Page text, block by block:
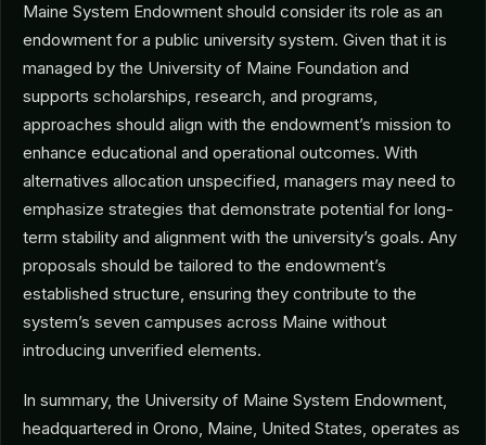
Maine System Endowment should consider its role as an
endowment for a public university system. Given that it is
managed by the University of Maine Foundation and
supports scholarships, research, and programs,
approaches should align with the endowment’s mission to
enhance educational and operational outcomes. With
alternatives allocation unspecified, managers may need to
emphasize strategies that demonstrate potential for long-
term stability and alignment with the university’s goals. Any
proposals should be tailored to the endowment’s
established structure, ensuring they contribute to the
system’s seven campuses across Maine without
introducing unverified elements.
In summary, the University of Maine System Endowment,
headquartered in Orono, Maine, United States, operates as